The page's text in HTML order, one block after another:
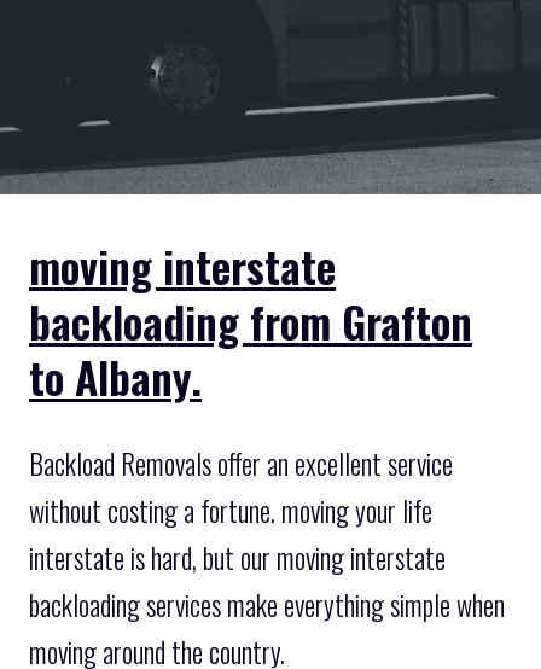
moving interstate
backloading from Grafton
to Albany.
Backload Removals offer an excellent service
without costing a fortune. moving your life
interstate is hard, but our moving interstate
backloading services make everything simple when
moving around the country.